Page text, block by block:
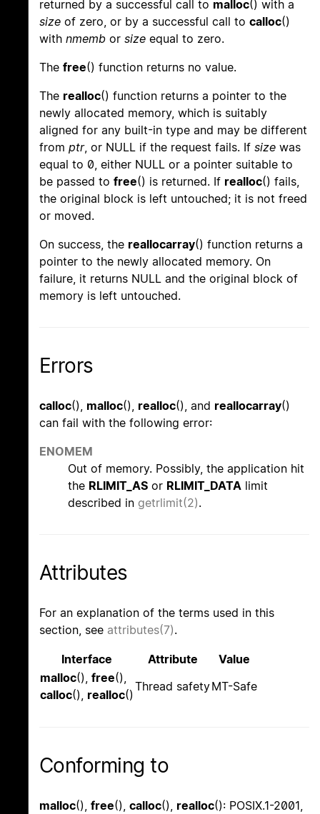
returned by a successful call to malloc() with a
size of zero, or by a successful call to calloc()
with nmemb or size equal to zero.
The free() function returns no value.
The realloc() function returns a pointer to the
newly allocated memory, which is suitably
aligned for any built-in type and may be different
from ptr, or NULL if the request fails. If size was
equal to 0, either NULL or a pointer suitable to
be passed to free() is returned. If realloc() fails,
the original block is left untouched; it is not freed
or moved.
On success, the reallocarray() function returns a
pointer to the newly allocated memory. On
failure, it returns NULL and the original block of
memory is left untouched.
Errors
calloc(), malloc(), realloc(), and reallocarray()
can fail with the following error:
ENOMEM
Out of memory. Possibly, the application hit
the RLIMIT_AS or RLIMIT_DATA limit
described in getrlimit(2).
Attributes
For an explanation of the terms used in this
section, see attributes(7).
Interface Attribute
Value
malloc(), free(),
calloc(), realloc()
Thread safetyMT-Safe
Conforming to
malloc(), free(), calloc(), realloc(): POSIX.1-2001,